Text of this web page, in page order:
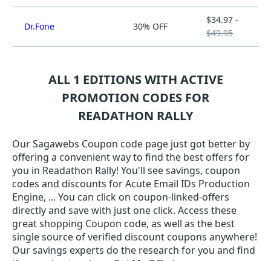
Dr.Fone 30% OFF
$34.97 -
$49.95
ALL 1 EDITIONS WITH ACTIVE
PROMOTION CODES FOR
READATHON RALLY
Our Sagawebs Coupon code page just got better by
offering a convenient way to find the best offers for
you in Readathon Rally! You'll see savings, coupon
codes and discounts for Acute Email IDs Production
Engine, ... You can click on coupon-linked-offers
directly and save with just one click. Access these
great shopping Coupon code, as well as the best
single source of verified discount coupons anywhere!
Our savings experts do the research for you and find